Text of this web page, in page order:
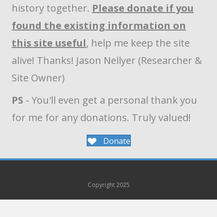
history together. Please donate if you
found the existing information on
this site useful, help me keep the site
alive! Thanks! Jason Nellyer (Researcher &
Site Owner)
PS - You'll even get a personal thank you
for me for any donations. Truly valued!
Donate
Copyright 2025